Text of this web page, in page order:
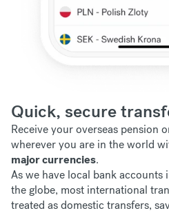
Quick, secure
Receive your overseas pension
wherever you are in the world
major currencies.
As we have local bank accounts
the globe, most international
treated as domestic transfers,